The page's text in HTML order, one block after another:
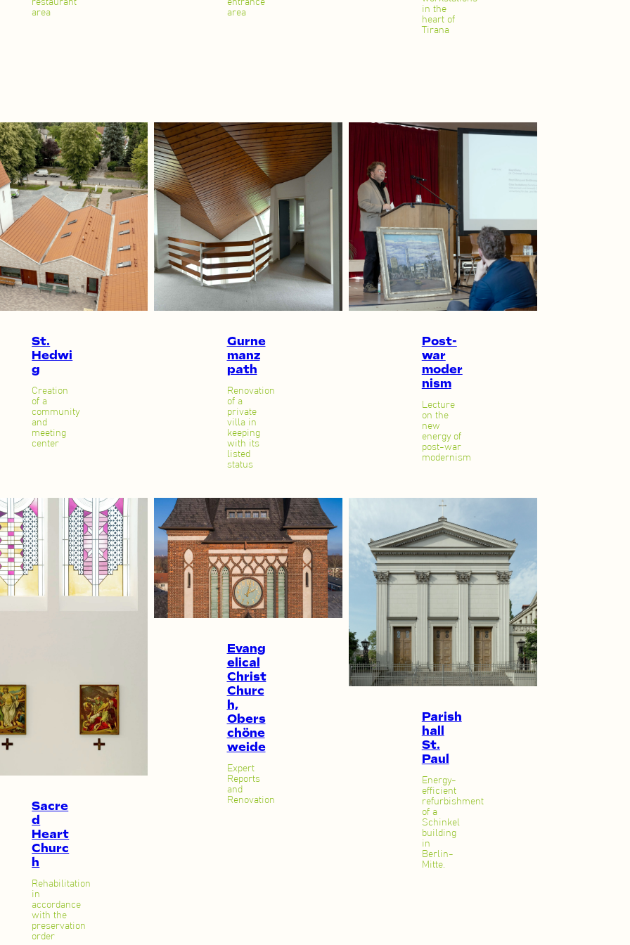
restaurant
area
entrance
area
in the
heart of
Tirana
St.
Hedwi
g
Creation
of a
community
and
meeting
center
Gurne
manz
path
Renovation
of a
private
villa in
keeping
with its
listed
status
Post-
war
moder
nism
Lecture
on the
new
energy of
post-war
modernism
Sacre
d
Heart
Churc
h
Rehabilitation
in
accordance
with the
preservation
order
Evang
elical
Christ
Churc
h,
Obers
chöne
weide
Expert
Reports
and
Renovation
Parish
hall
St.
Paul
Energy-
efficient
refurbishment
of a
Schinkel
building
in
Berlin-
Mitte.